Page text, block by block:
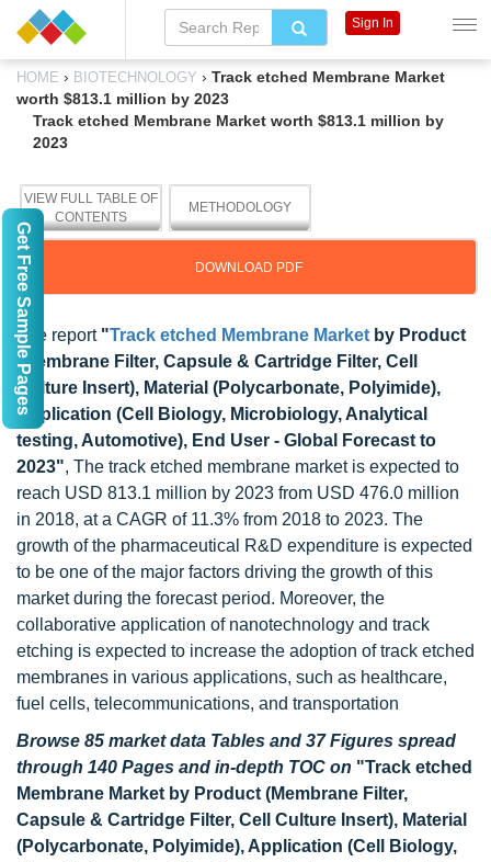
HOME › BIOTECHNOLOGY › Track etched Membrane Market
worth $813.1 million by 2023
Track etched Membrane Market worth $813.1 million by
2023
VIEW FULL TABLE OF
CONTENTS
METHODOLOGY
DOWNLOAD PDF
The report "Track etched Membrane Market by Product
(Membrane Filter, Capsule & Cartridge Filter, Cell
Culture Insert), Material (Polycarbonate, Polyimide),
Application (Cell Biology, Microbiology, Analytical
testing, Automotive), End User - Global Forecast to
2023", The track etched membrane market is expected to
reach USD 813.1 million by 2023 from USD 476.0 million
in 2018, at a CAGR of 11.3% from 2018 to 2023. The
growth of the pharmaceutical R&D expenditure is expected
to be one of the major factors driving the growth of this
market during the forecast period. Moreover, the
collaborative application of nanotechnology and track
etching is expected to increase the adoption of track etched
membranes in various applications, such as healthcare,
fuel cells, telecommunications, and transportation
Browse 85 market data Tables and 37 Figures spread
through 140 Pages and in-depth TOC on "Track etched
Membrane Market by Product (Membrane Filter,
Capsule & Cartridge Filter, Cell Culture Insert), Material
(Polycarbonate, Polyimide), Application (Cell Biology,
Sign In
Get Free Sample Pages